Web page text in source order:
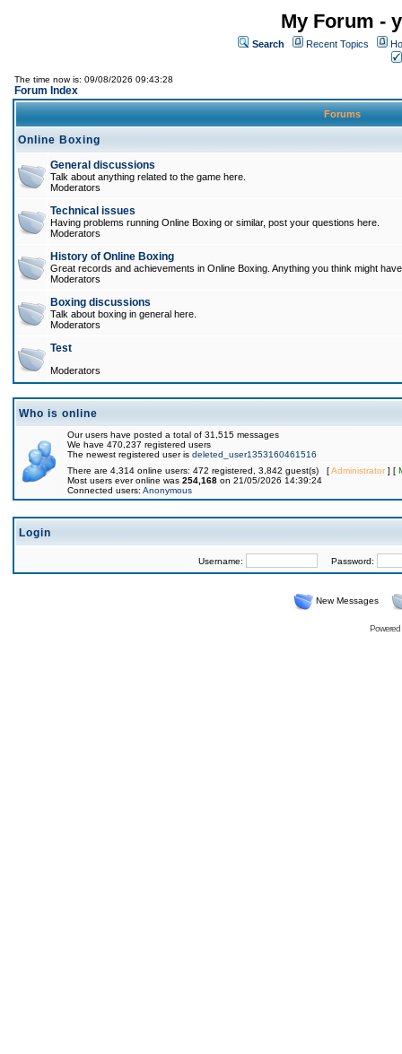
My Forum -
Search Recent Topics
The time now is: 09/08/2026 09:43:28
Forum Index
Forums
Online Boxing
General discussions
Talk about anything related to the game here.
Moderators
Technical issues
Having problems running Online Boxing or similar, post your questions here.
Moderators
History of Online Boxing
Great records and achievements in Online Boxing. Anything you think might
Moderators
Boxing discussions
Talk about boxing in general here.
Moderators
Test
Moderators
Who is online
Our users have posted a total of 31,515 messages
We have 470,237 registered users
The newest registered user is deleted_user1353160461516
There are 4,314 online users: 472 registered, 3,842 guest(s) [Administrator] [
Most users ever online was 254,168 on 21/05/2026 14:39:24
Connected users: Anonymous
Login
Username: Password:
New Messages